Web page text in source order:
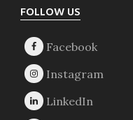
Footer
FOLLOW US